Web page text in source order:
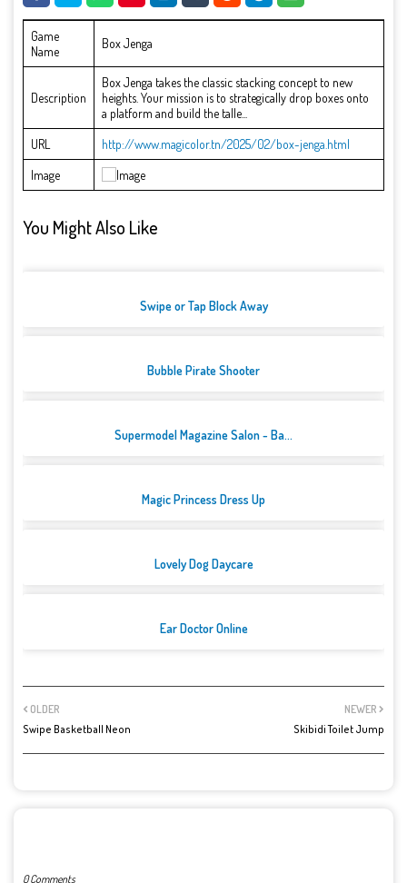
Game
Name
Box Jenga
Description
Box Jenga takes the classic stacking concept to new
heights. Your mission is to strategically drop boxes onto
a platform and build the talle...
URL
http://www.magicolor.tn/2025/02/box-jenga.html
Image
You Might Also Like
Swipe or Tap Block Away
Bubble Pirate Shooter
Supermodel Magazine Salon - Ba...
Magic Princess Dress Up
Lovely Dog Daycare
Ear Doctor Online
NEWER
Skibidi Toilet Jump
OLDER
Swipe Basketball Neon
0 Comments